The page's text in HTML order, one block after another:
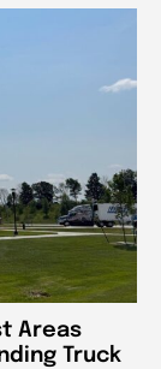
Areas
Truck